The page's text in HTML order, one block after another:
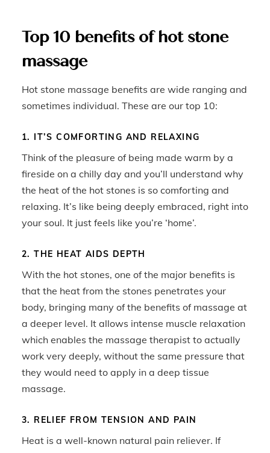
Top 10 benefits of hot stone
massage
Hot stone massage benefits are wide ranging and
sometimes individual. These are our top 10:
1. IT’S COMFORTING AND RELAXING
Think of the pleasure of being made warm by a
fireside on a chilly day and you’ll understand why
the heat of the hot stones is so comforting and
relaxing. It’s like being deeply embraced, right into
your soul. It just feels like you’re ‘home’.
2. THE HEAT AIDS DEPTH
With the hot stones, one of the major benefits is
that the heat from the stones penetrates your
body, bringing many of the benefits of massage at
a deeper level. It allows intense muscle relaxation
which enables the massage therapist to actually
work very deeply, without the same pressure that
they would need to apply in a deep tissue
massage.
3. RELIEF FROM TENSION AND PAIN
Heat is a well-known natural pain reliever. If